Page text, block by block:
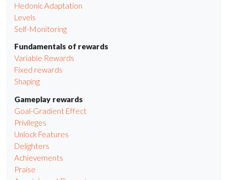
Hedonic Adaptation
Levels
Self-Monitoring
Fundamentals of rewards
Variable Rewards
Fixed rewards
Shaping
Gameplay rewards
Goal-Gradient Effect
Privileges
Unlock Features
Delighters
Achievements
Praise